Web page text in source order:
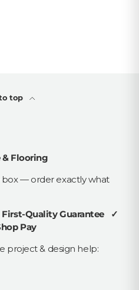
top
& Flooring
— order exactly what
Quality Guarantee ✓
Pay
project & design help: